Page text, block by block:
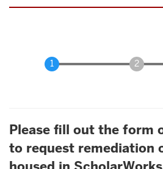
Please fill out the form
to request remediation